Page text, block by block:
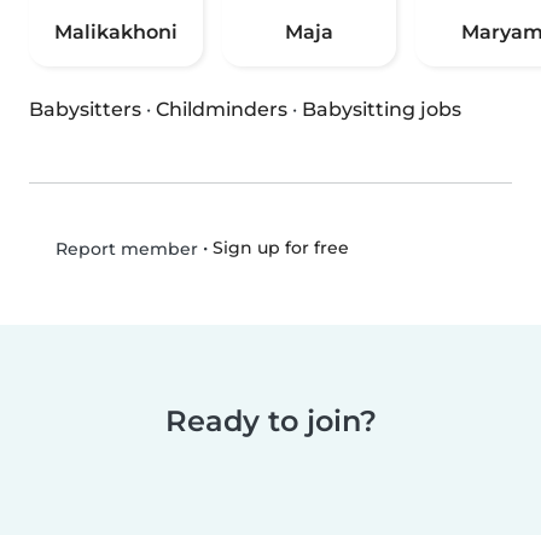
Malikakhoni Maja
Babysitters · Childminders · Babysitting jobs
Report member• Sign up for free
Ready to join?